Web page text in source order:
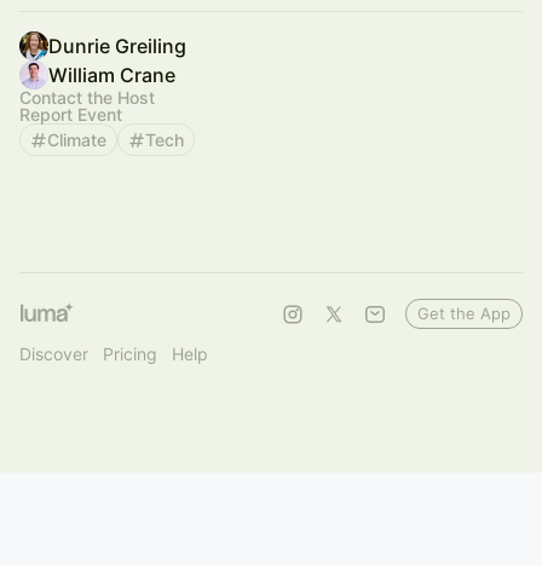
Dunrie Greiling
William Crane
Contact the Host
Report Event
Climate
Tech
Discover Pricing Help
Get the App